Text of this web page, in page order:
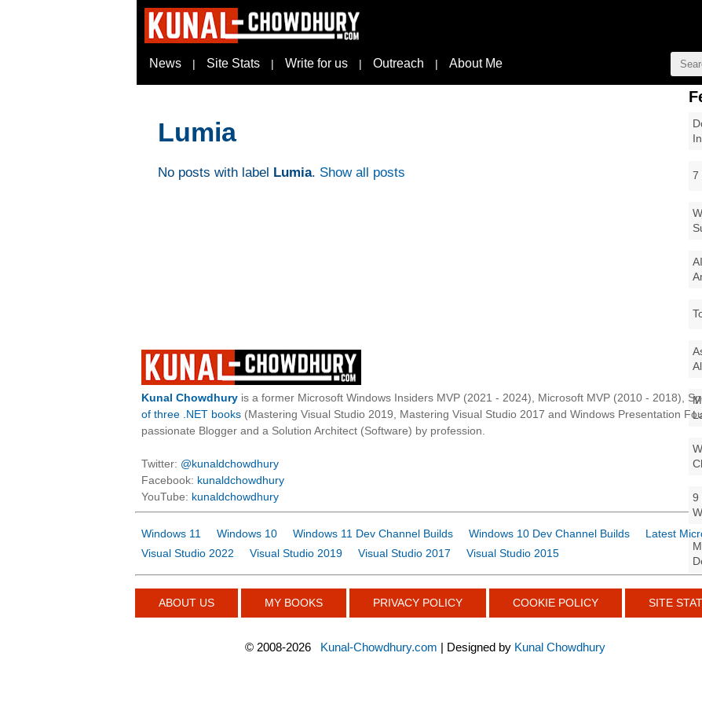
News | Site Stats | Write for us | Outreach | About Me
7
9
Lumia
No posts with label Lumia. Show all posts
Kunal Chowdhury is a former Microsoft Windows Insiders MVP (2021 - 2024), Microsoft MVP (2010 - 2018),
of three .NET books (Mastering Visual Studio 2019, Mastering Visual Studio 2017 and Windows Presentation
passionate Blogger and a Solution Architect (Software) by profession.
Twitter: @kunaldchowdhury
Facebook: kunaldchowdhury
YouTube: kunaldchowdhury
Windows 11 Windows 10 Windows 11 Dev Channel Builds Windows 10 Dev Channel Builds
Latest
Visual Studio 2022
Visual Studio 2019 Visual Studio 2017 Visual Studio 2015
ABOUT US MY BOOKS PRIVACY POLICY COOKIE POLICY SITE
© 2008-2026 Kunal-Chowdhury.com | Designed by Kunal Chowdhury